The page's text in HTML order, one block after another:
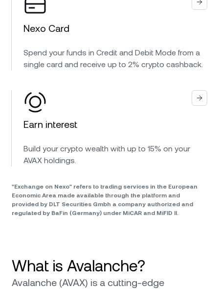
Nexo Card
Spend your funds in Credit and Debit Mode from a
single card and receive up to 2% crypto cashback.
Earn interest
Build your crypto wealth with up to 15% on your
AVAX holdings.
"Exchange on Nexo" refers to trading services in the European
Economic Area made available through the platform and
provided by DLT Securities Gmbh a company authorized and
regulated by BaFin (Germany) under MiCAR and MiFID II.
What is Avalanche?
Avalanche (AVAX) is a cutting-edge